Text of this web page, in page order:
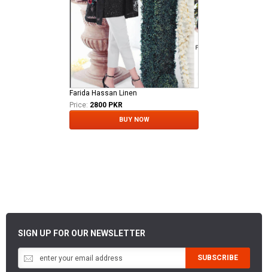
Farida Hassan Linen
Price: 2800 PKR
BUY NOW
SIGN UP FOR OUR NEWSLETTER
SUBSCRIBE